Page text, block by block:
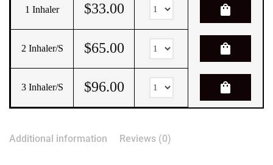
1 Inhaler $33.00 shopping_bag
2 Inhaler/s $65.00 shopping_bag
3 Inhaler/s $96.00 shopping_bag
Additional information Reviews (0)